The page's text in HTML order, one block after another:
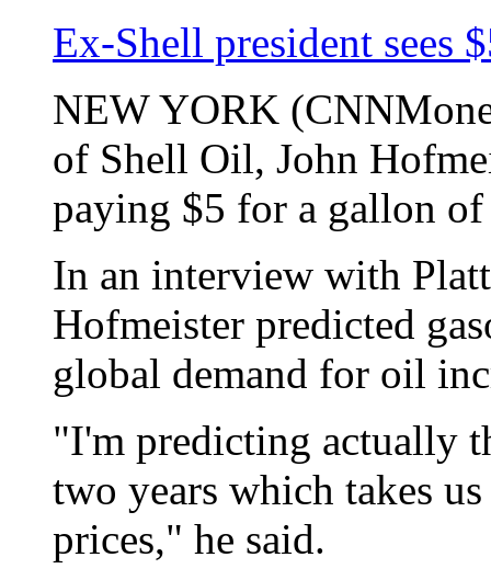
Ex-Shell president sees
NEW YORK
of Shell Oil, John
paying $5 for a gallon
In an interview with
Hofmeister predicted
global demand for oil
"I'm predicting actually
two years which takes
prices," he said.